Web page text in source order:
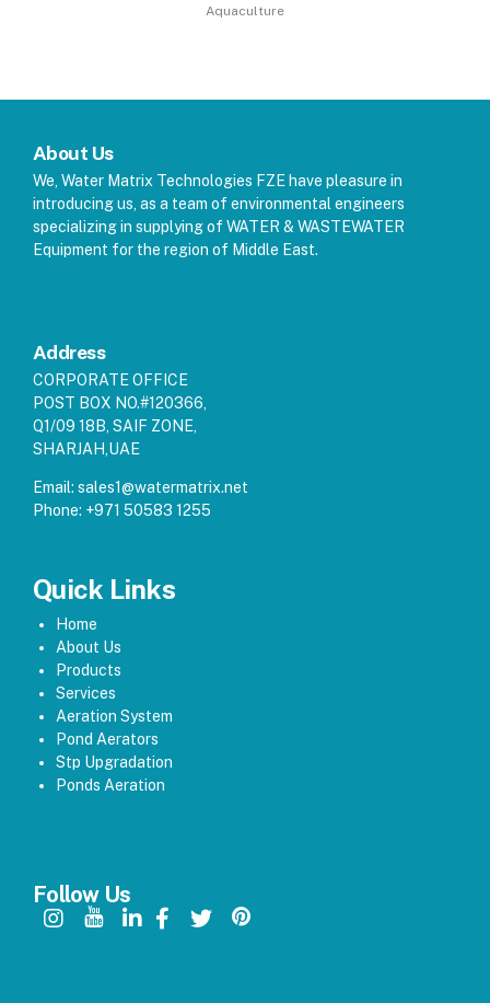
Aquaculture
About Us
We, Water Matrix Technologies FZE have pleasure in
introducing us, as a team of environmental engineers
specializing in supplying of WATER & WASTEWATER
Equipment for the region of Middle East.
Address
CORPORATE OFFICE
POST BOX NO.#120366,
Q1/09 18B, SAIF ZONE,
SHARJAH,UAE
Email: sales1@watermatrix.net
Phone: +971 50583 1255
Quick Links
Home
About Us
Products
Services
Aeration System
Pond Aerators
Stp Upgradation
Ponds Aeration
Follow Us